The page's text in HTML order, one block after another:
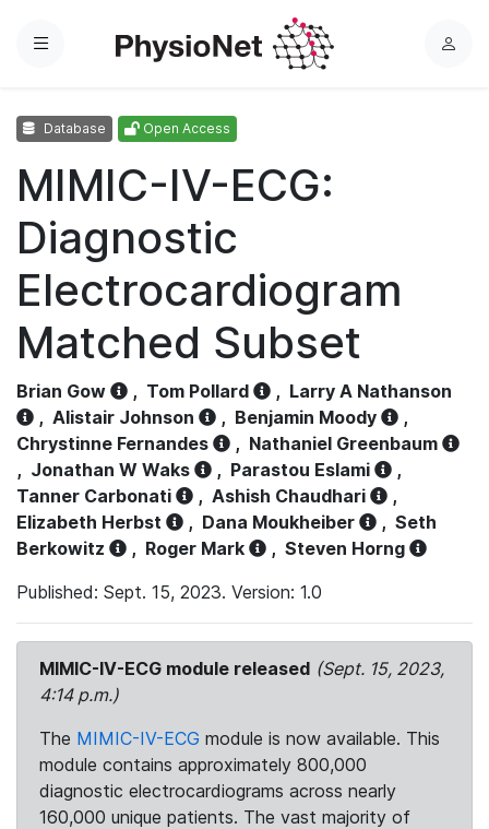
Menu
L
Database Open Access
MIMIC-IV-ECG:
Diagnostic
Electrocardiogram
Matched Subset
Brian Gow , Tom Pollard , Larry A Nathanson
, Alistair Johnson , Benjamin Moody
,
Chrystinne Fernandes
, Nathaniel Greenbaum
, Jonathan W Waks , Parastou Eslami
,
Tanner Carbonati
, Ashish Chaudhari
,
Elizabeth Herbst
, Dana Moukheiber , Seth
Berkowitz
, Roger Mark , Steven Horng
Published: Sept. 15, 2023. Version: 1.0
MIMIC-IV-ECG module released (Sept. 15, 2023,
4:14 p.m.)
The MIMIC-IV-ECG module is now available. This
module contains approximately 800,000
diagnostic electrocardiograms across nearly
160,000 unique patients. The vast majority of